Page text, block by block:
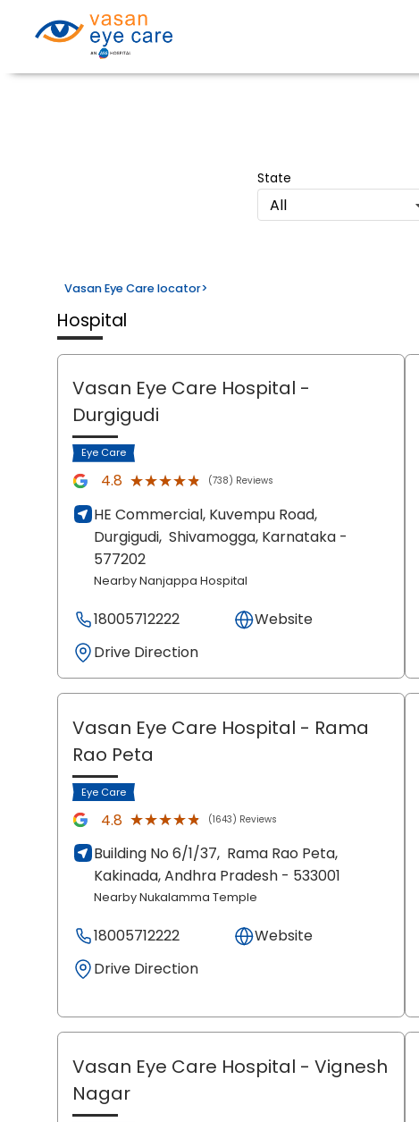
State
All
Vasan Eye Care locator>
Hospital
Vasan Eye Care Hospital -
Durgigudi
Eye Care
4.8 ★★★★★
★★★★★ (738) Reviews
HE Commercial, Kuvempu Road,
Durgigudi, Shivamogga, Karnataka -
577202
Nearby Nanjappa Hospital
18005712222
Website
Drive Direction
Vasan Eye Care Hospital - Rama
Rao Peta
Eye Care
4.8 ★★★★★
★★★★★ (1643) Reviews
Building No 6/1/37, Rama Rao Peta,
Kakinada, Andhra Pradesh - 533001
Nearby Nukalamma Temple
18005712222
Website
Drive Direction
Vasan Eye Care Hospital - Vignesh
Nagar